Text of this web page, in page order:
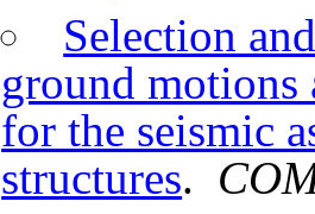
Selection
ground
for the seismic
structures.